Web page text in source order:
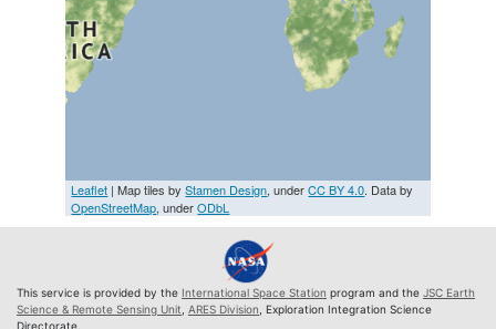
Leaflet | Map tiles byStamen Design, underCC BY 4.0. Data by
OpenStreetMap, underODbL
This service is provided by the International Space Station program and the JSC Earth
Science & Remote Sensing Unit ARES Division , Exploration Integration Science
Directorate.